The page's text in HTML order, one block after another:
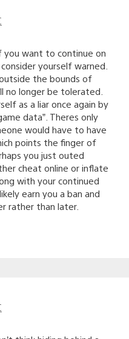
you want to continue on
yourself warned.
the bounds of
no longer be tolerated.
as a liar once again by
data”. Theres only
would have to have
points the finger of
you just outed
cheat online or inflate
with your continued
earn you a ban and
rather than later.